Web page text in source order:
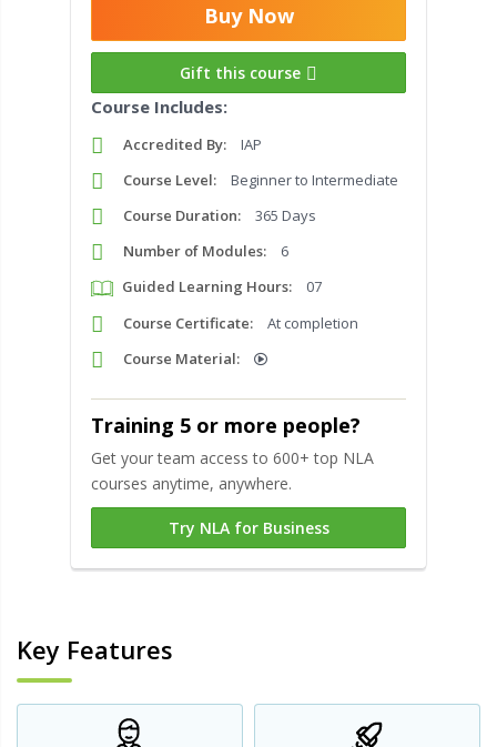
Buy Now
Gift this course
Course Includes:
Accredited By:
IAP
Course Level:
Beginner to Intermediate
Course Duration:
365 Days
Number of Modules:
6
Guided Learning Hours:
07
Course Certificate:
At completion
Course Material:
Training 5 or more people?
Get your team access to 600+ top NLA
courses anytime, anywhere.
Try NLA for Business
Key Features